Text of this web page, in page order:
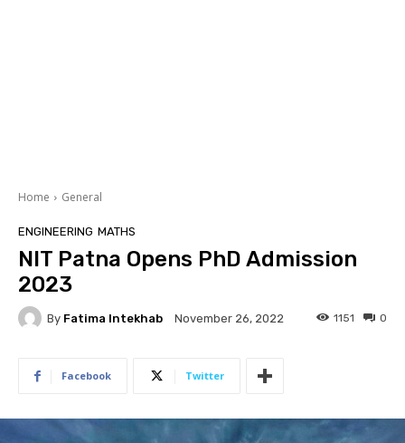
Home General
ENGINEERING MATHS
NIT Patna Opens PhD Admission
2023
By Fatima Intekhab November 26, 2022 0
1151
Facebook Twitter